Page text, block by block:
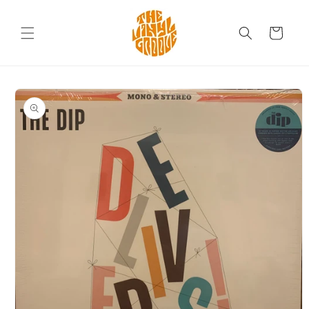
Cart
Skip to
product
information